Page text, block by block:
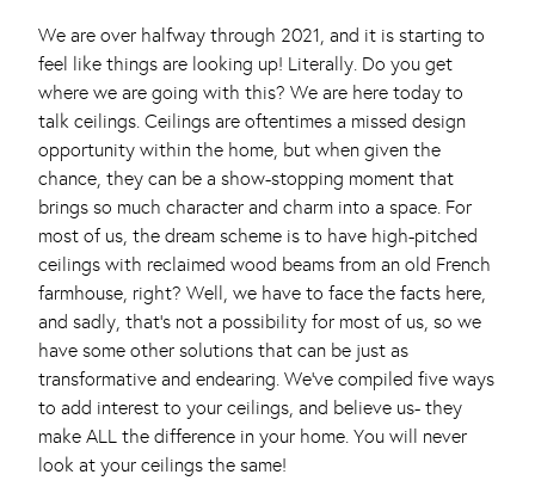
We are over halfway through 2021, and it is starting to
feel like things are looking up! Literally. Do you get
where we are going with this? We are here today to
talk ceilings. Ceilings are oftentimes a missed design
opportunity within the home, but when given the
chance, they can be a show-stopping moment that
brings so much character and charm into a space. For
most of us, the dream scheme is to have high-pitched
ceilings with reclaimed wood beams from an old French
farmhouse, right? Well, we have to face the facts here,
and sadly, that’s not a possibility for most of us, so we
have some other solutions that can be just as
transformative and endearing. We’ve compiled five ways
to add interest to your ceilings, and believe us- they
make ALL the difference in your home. You will never
look at your ceilings the same!